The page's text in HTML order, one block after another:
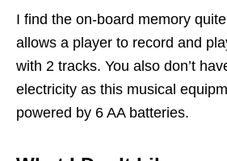
I find the on-board memory
allows a player to record and
with 2 tracks. You also don’t
electricity as this musical
powered by 6 AA batteries.